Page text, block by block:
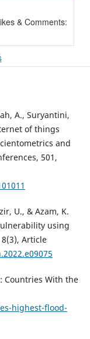
& Comments:
A., Suryantini,
of things
and
501,
U., & Azam, K.
using
Article
Countries With the
highest-flood-